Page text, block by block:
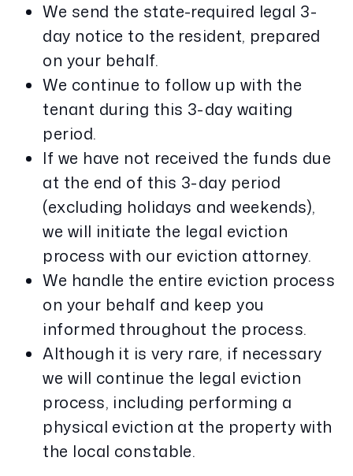
We send the state-required legal 3-
day notice to the resident, prepared
on your behalf.
We continue to follow up with the
tenant during this 3-day waiting
period.
If we have not received the funds due
at the end of this 3-day period
(excluding holidays and weekends),
we will initiate the legal eviction
process with our eviction attorney.
We handle the entire eviction process
on your behalf and keep you
informed throughout the process.
Although it is very rare, if necessary
we will continue the legal eviction
process, including performing a
physical eviction at the property with
the local constable.